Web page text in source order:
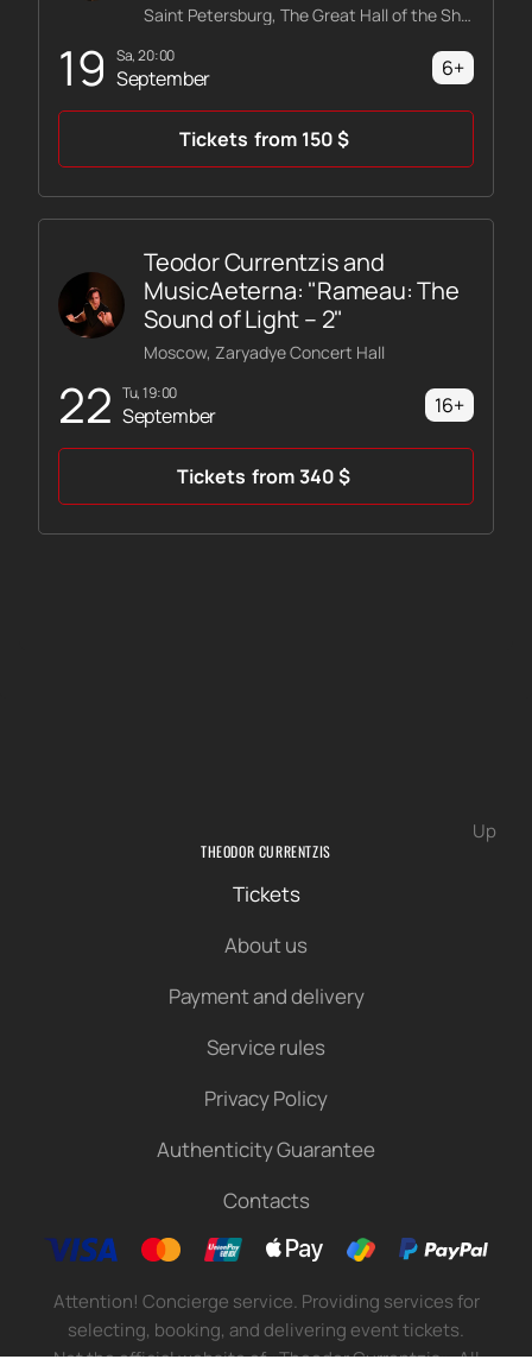
19 Sa, 20:00
September
Saint Petersburg, The Great Hall of the Shostakovich Philharmonic
6+
Tickets from 150$
22 Tu, 19:00
September
Teodor Currentzis and
MusicAeterna: "Rameau: The
Sound of Light – 2"
Moscow, Zaryadye Concert Hall
16+
Tickets from340$
Up
THEODOR CURRENTZIS
Tickets
About us
Payment and delivery
Service rules
Privacy Policy
Authenticity Guarantee
Contacts
Attention! Concierge service. Providing services for
selecting, booking, and delivering event tickets.
Not the official website of «Theodor Currentzis». All